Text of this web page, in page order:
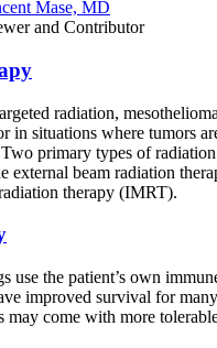
Mase, MD
and Contributor
radiation,
in situations where tumors
primary types of
external beam radiation
therapy (IMRT).
use the patient’s own
improved survival for
may come with more